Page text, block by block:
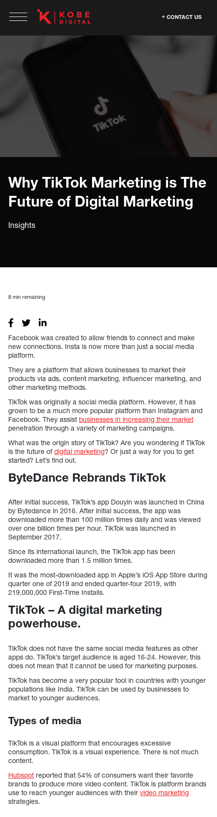
CONTACT US
Why TikTok Marketing is The
Future of Digital Marketing
Insights
8 min remaining
Facebook was created to allow friends to connect and make
new connections. Insta is now more than just a social media
platform.
They are a platform that allows businesses to market their
products via ads, content marketing, influencer marketing, and
other marketing methods.
TikTok was originally a social media platform. However, it has
grown to be a much more popular platform than Instagram and
Facebook. They assist businesses in increasing their market
penetration through a variety of marketing campaigns.
What was the origin story of TikTok? Are you wondering if TikTok
is the future ofdigital marketing? Or just a way for you to get
started? Let’s find out.
ByteDance Rebrands TikTok
After initial success, TikTok’s app Douyin was launched in China
by Bytedance in 2016. After initial success, the app was
downloaded more than 100 million times daily and was viewed
over one billion times per hour. TikTok was launched in
September 2017.
Since its international launch, the TikTok app has been
downloaded more than 1.5 million times.
It was the most-downloaded app in Apple’s iOS App Store during
quarter one of 2019 and ended quarter-four 2019, with
219,000,000 First-Time Installs.
TikTok – A digital marketing
powerhouse.
TikTok does not have the same social media features as other
apps do. TikTok’s target audience is aged 16-24. However, this
does not mean that it cannot be used for marketing purposes.
TikTok has become a very popular tool in countries with younger
populations like India. TikTok can be used by businesses to
market to younger audiences.
Types of media
TikTok is a visual platform that encourages excessive
consumption. TikTok is a visual experience. There is not much
content.
Hubspot reported that 54% of consumers want their favorite
brands to produce more video content. TikTok is platform brands
use to reach younger audiences with their video marketing
strategies.